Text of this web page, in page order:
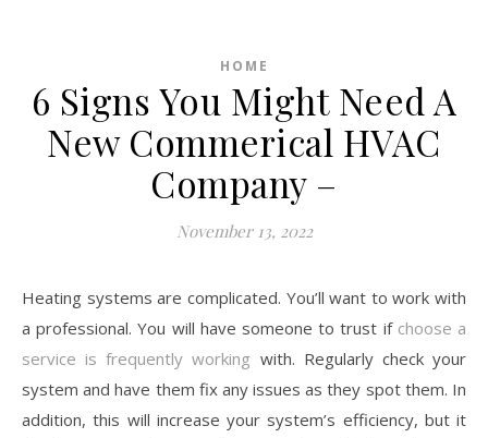
HOME
6 Signs You Might Need A
New Commerical HVAC
Company –
November 13, 2022
Heating systems are complicated. You’ll want to work with
a professional. You will have someone to trust if choose a
service is frequently working with. Regularly check your
system and have them fix any issues as they spot them. In
addition, this will increase your system’s efficiency, but it